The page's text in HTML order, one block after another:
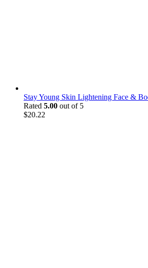
Stay Young Skin Lightening Face &
Rated 5.00 out of 5
$20.22